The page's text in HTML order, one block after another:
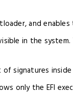
and
in the system.
of signatures
only the EFI